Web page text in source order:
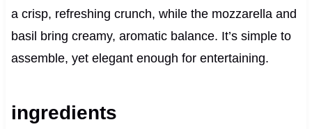
a crisp, refreshing crunch, while the mozzarella and
basil bring creamy, aromatic balance. It’s simple to
assemble, yet elegant enough for entertaining.
ingredients